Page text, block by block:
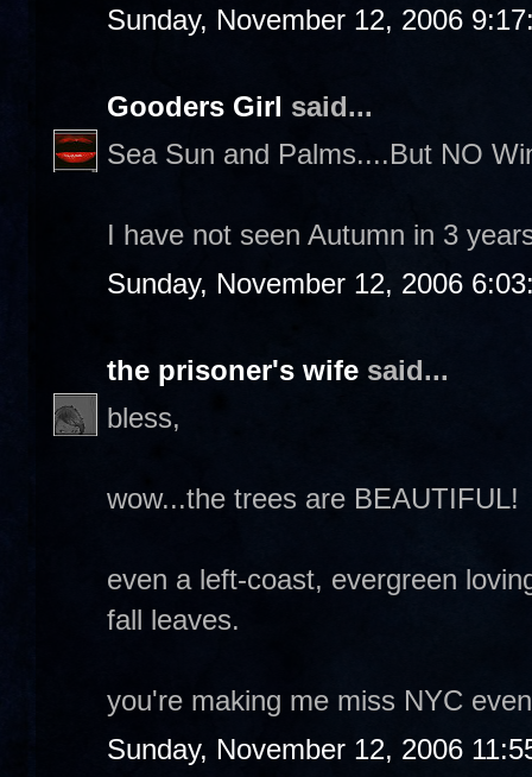
Sunday, November 12, 2006
Gooders Girl said...
Sea Sun and Palms....But NO
I have not seen Autumn in 3
Sunday, November 12, 2006
the prisoner's wife said...
bless,
wow...the trees are BEAUTIFUL!
even a left-coast, evergreen
fall leaves.
you're making me miss NYC
Sunday, November 12, 2006